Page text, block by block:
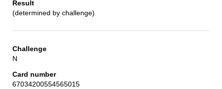
(determined by challenge)
N
67034200554565015